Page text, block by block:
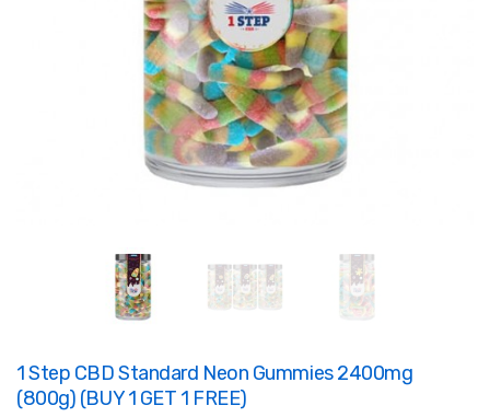
1 Step CBD Standard Neon Gummies 2400mg
(800g) (BUY 1 GET 1 FREE)